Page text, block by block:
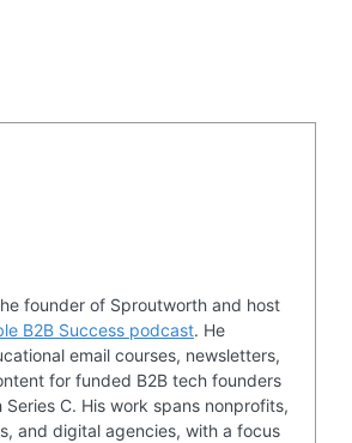
founder of Sproutworth and host
B2B Success podcast. He
email courses, newsletters,
for funded B2B tech founders
C. His work spans nonprofits,
and digital agencies, with a focus